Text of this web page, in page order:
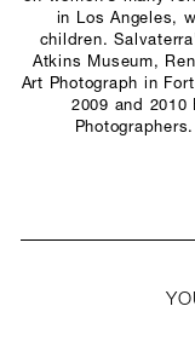
in Los Angeles,
children.
Atkins Museum,
Art Photograph in
2009 and 2010